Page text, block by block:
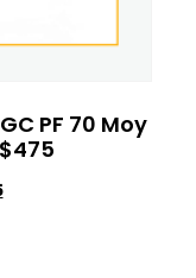
PF 70 Moy